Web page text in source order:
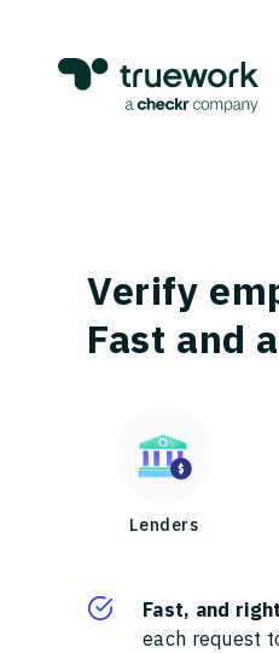
Verify
Fast and
Lenders
Fast, and
each request